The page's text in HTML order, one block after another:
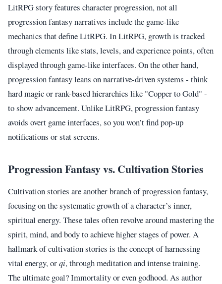
LitRPG story features character progression, not all
progression fantasy narratives include the game-like
mechanics that define LitRPG. In LitRPG, growth is tracked
through elements like stats, levels, and experience points, often
displayed through game-like interfaces. On the other hand,
progression fantasy leans on narrative-driven systems - think
hard magic or rank-based hierarchies like "Copper to Gold" -
to show advancement. Unlike LitRPG, progression fantasy
avoids overt game interfaces, so you won’t find pop-up
notifications or stat screens.
Progression Fantasy vs. Cultivation Stories
Cultivation stories are another branch of progression fantasy,
focusing on the systematic growth of a character’s inner,
spiritual energy. These tales often revolve around mastering the
spirit, mind, and body to achieve higher stages of power. A
hallmark of cultivation stories is the concept of harnessing
vital energy, orqi, through meditation and intense training.
The ultimate goal? Immortality or even godhood. As author